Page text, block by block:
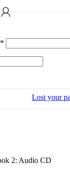
*
Lost your
2: Audio CD